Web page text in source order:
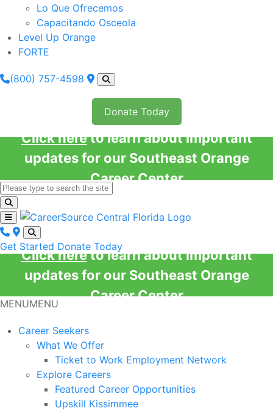
Lo Que Ofrecemos
Capacitando Osceola
Level Up Orange
FORTE
(800) 757-4598
Donate Today
Click hereto learn about important
updates for our Southeast Orange
Career Center
Get Started Donate Today
Click hereto learn about important
updates for our Southeast Orange
Career Center
MENUMENU
Career Seekers
What We Offer
Ticket to Work Employment Network
Explore Careers
Featured Career Opportunities
Upskill Kissimmee